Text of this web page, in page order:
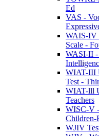
Ed
VAS -
WAIS-IV
Scale -
WASI-II -
WIAT-III
Test -
WIAT-lll
Teachers
WISC-V
Children-
WJIV